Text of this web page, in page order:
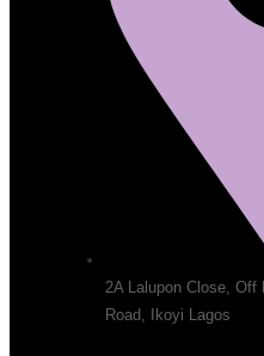
2A Lalupon Close,
Road, Ikoyi Lagos